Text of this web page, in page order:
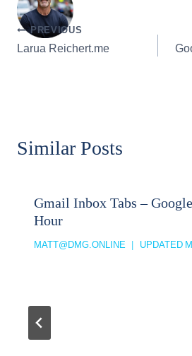
Post
navigation
PREVIOUS
Larua Reichert.me
Similar Posts
Gmail Inbox Tabs –
Hour
MATT@DMG.ONLINE UPDATED